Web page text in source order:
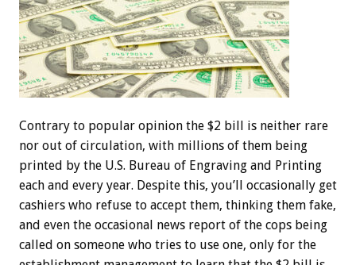
Contrary to popular opinion the $2 bill is neither rare
nor out of circulation, with millions of them being
printed by the U.S. Bureau of Engraving and Printing
each and every year. Despite this, you’ll occasionally get
cashiers who refuse to accept them, thinking them fake,
and even the occasional news report of the cops being
called on someone who tries to use one, only for the